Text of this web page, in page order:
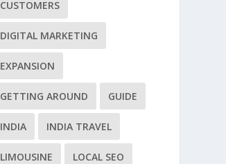
CUSTOMERS
DIGITAL MARKETING
EXPANSION
GETTING AROUND GUIDE
INDIA INDIA TRAVEL
LIMOUSINE LOCAL SEO